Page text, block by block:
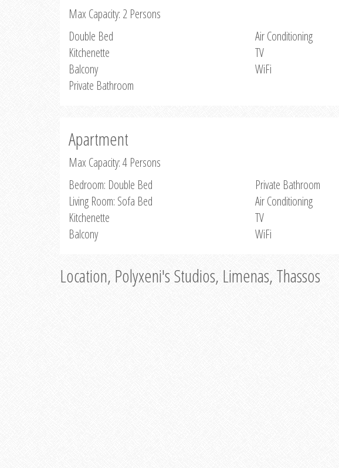
Max Capacity: 2 Persons
Double Bed
Kitchenette
Balcony
Private Bathroom
Air Conditioning
TV
WiFi
Apartment
Max Capacity: 4 Persons
Bedroom: Double Bed
Living Room: Sofa Bed
Kitchenette
Balcony
Private Bathroom
Air Conditioning
TV
WiFi
Location, Polyxeni's Studios, Limenas, Thassos